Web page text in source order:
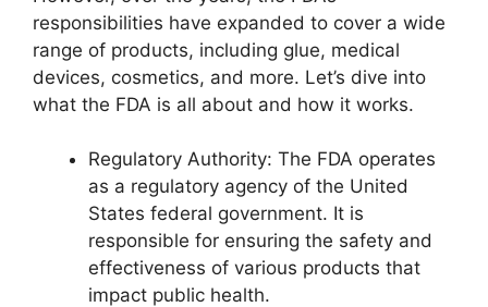
responsibilities have expanded to cover a wide
range of products, including glue, medical
devices, cosmetics, and more. Let’s dive into
what the FDA is all about and how it works.
Regulatory Authority: The FDA operates
as a regulatory agency of the United
States federal government. It is
responsible for ensuring the safety and
effectiveness of various products that
impact public health.